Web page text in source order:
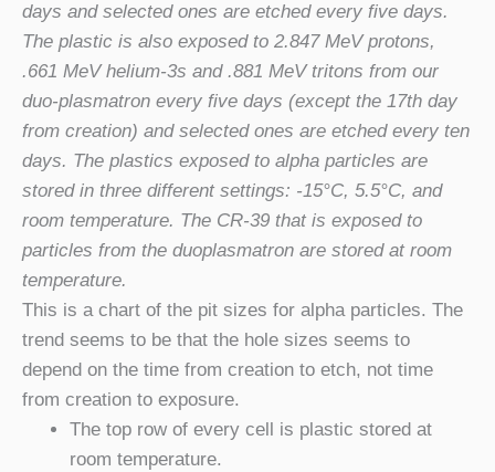
days and selected ones are etched every five days.
The plastic is also exposed to 2.847 MeV protons,
.661 MeV helium-3s and .881 MeV tritons from our
duo-plasmatron every five days (except the 17th day
from creation) and selected ones are etched every ten
days. The plastics exposed to alpha particles are
stored in three different settings: -15°C, 5.5°C, and
room temperature. The CR-39 that is exposed to
particles from the duoplasmatron are stored at room
temperature.
This is a chart of the pit sizes for alpha particles. The
trend seems to be that the hole sizes seems to
depend on the time from creation to etch, not time
from creation to exposure.
The top row of every cell is plastic stored at
room temperature.